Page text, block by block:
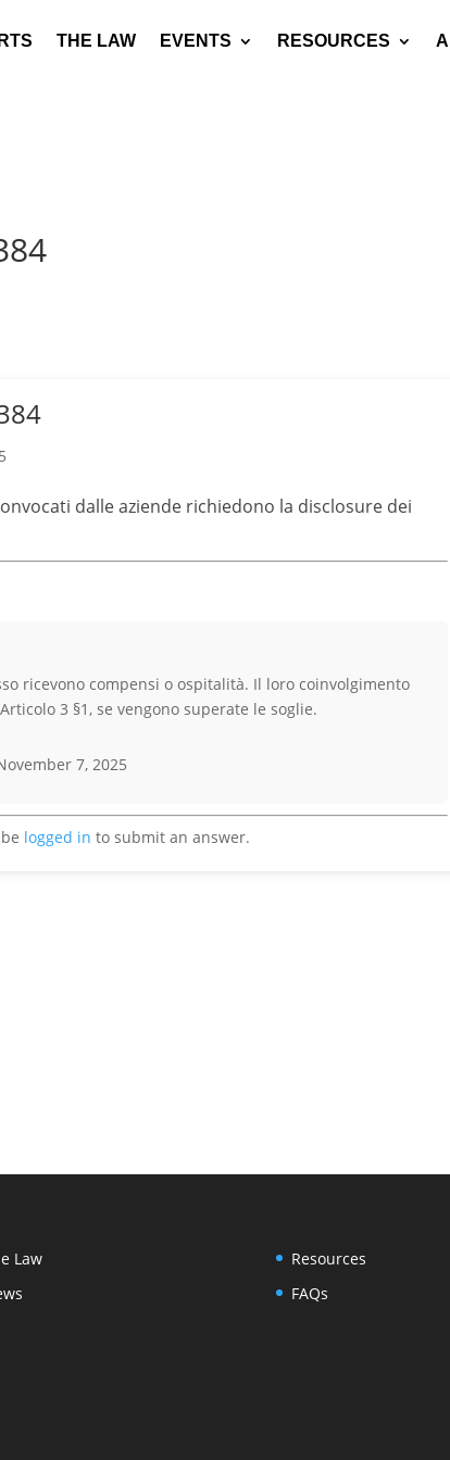
THE LAW EVENTS RESOURCES
dalle aziende richiedono la disclosure dei
ricevono compensi o ospitalità. Il loro coinvolgimento
3 §1, se vengono superate le soglie.
7, 2025
logged in to submit an answer.
Law
Resources
FAQs